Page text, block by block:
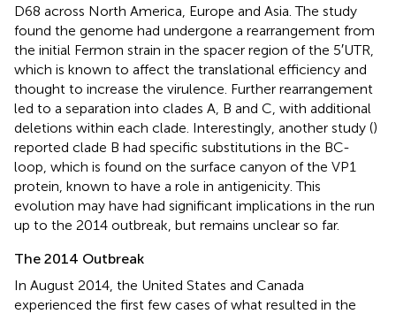
D68 across North America, Europe and Asia. The study
found the genome had undergone a rearrangement from
the initial Fermon strain in the spacer region of the 5′UTR,
which is known to affect the translational efficiency and
thought to increase the virulence. Further rearrangement
led to a separation into clades A, B and C, with additional
deletions within each clade. Interestingly, another study ()
reported clade B had specific substitutions in the BC-
loop, which is found on the surface canyon of the VP1
protein, known to have a role in antigenicity. This
evolution may have had significant implications in the run
up to the 2014 outbreak, but remains unclear so far.
The 2014 Outbreak
In August 2014, the United States and Canada
experienced the first few cases of what resulted in the